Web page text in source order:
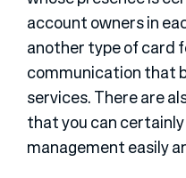
account owners in
another type of card
communication that
services. There are
that you can
management easily